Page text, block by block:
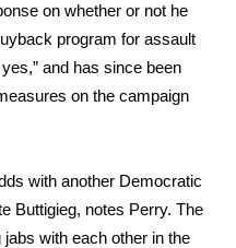
on whether or not he
program for assault
and has since been
on the campaign
with another Democratic
Buttigieg, notes Perry. The
with each other in the